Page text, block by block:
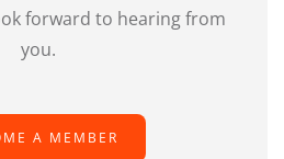
forward to hearing from
you.
A MEMBER